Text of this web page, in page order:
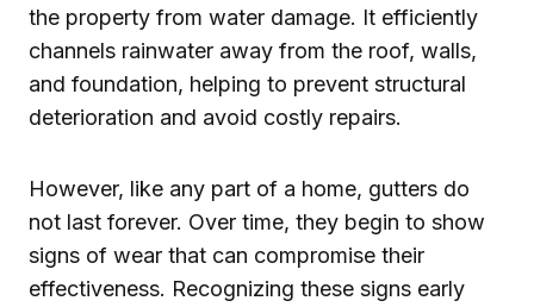
the property from water damage. It efficiently
channels rainwater away from the roof, walls,
and foundation, helping to prevent structural
deterioration and avoid costly repairs.
However, like any part of a home, gutters do
not last forever. Over time, they begin to show
signs of wear that can compromise their
effectiveness. Recognizing these signs early